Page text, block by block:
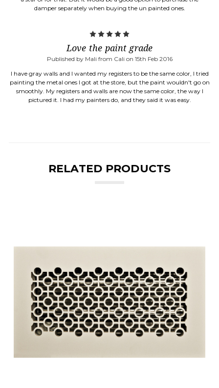
damper separately when buying the un painted ones.
Love the paint grade
Published by Mali from Cali on 15th Feb 2016
I have gray walls and I wanted my registers to be the same color, I tried
painting the metal ones I got at the store, but the paint wouldn't go on
smoothly. My registers and walls are now the same color, the way I
pictured it. I had my painters do, and they said it was easy.
RELATED PRODUCTS